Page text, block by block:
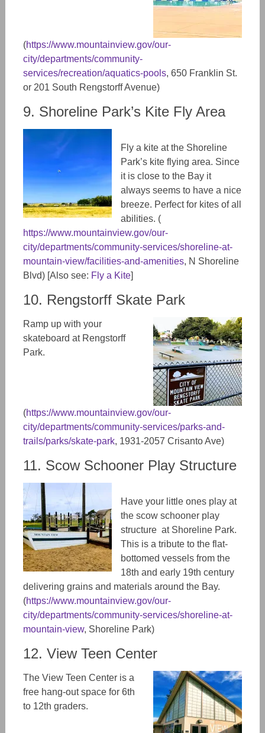
(https://www.mountainview.gov/our-
city/departments/community-
services/recreation/aquatics-pools, 650 Franklin St.
or 201 South Rengstorff Avenue)
9. Shoreline Park’s Kite Fly Area
Fly a kite at the Shoreline
Park’s kite flying area. Since
it is close to the Bay it
always seems to have a nice
breeze. Perfect for kites of all
abilities. (​​
https://www.mountainview.gov/our-
city/departments/community-services/shoreline-at-
mountain-view/facilities-and-amenities, N Shoreline
Blvd) [Also see: Fly a Kite]
10. Rengstorff Skate Park
Ramp up with your
skateboard at Rengstorff
Park.
(https://www.mountainview.gov/our-
city/departments/community-services/parks-and-
trails/parks/skate-park, 1931-2057 Crisanto Ave)
11. Scow Schooner Play Structure
Have your little ones play at
the scow schooner play
structure at Shoreline Park.
This is a tribute to the flat-
bottomed vessels from the
18th and early 19th century
delivering grains and materials around the Bay.
(https://www.mountainview.gov/our-
city/departments/community-services/shoreline-at-
mountain-view, Shoreline Park)
12. View Teen Center
The View Teen Center is a
free hang-out space for 6th
to 12th graders.